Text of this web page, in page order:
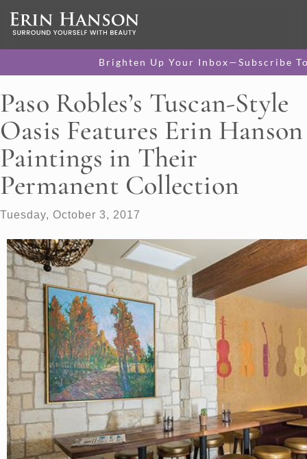
Brighten Up Your Inbox—Subscribe
Paso Robles’s Tuscan-Style
Oasis Features Erin Hanson
Paintings in Their
Permanent Collection
Tuesday, October 3, 2017